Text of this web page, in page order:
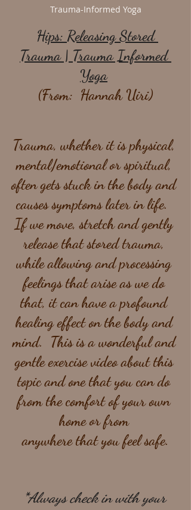
Trauma-Informed Yoga
Hips: Releasing Stored
Trauma | Trauma Informed
Yoga
(From:  Hannah Uiri)
Trauma, whether it is physical,
mental/emotional or spiritual,
often gets stuck in the body and
causes symptoms later in life.
If we move, stretch and gently
release that stored trauma,
while allowing and processing
feelings that arise as we do
that, it can have a profound
healing effect on the body and
mind.  This is a wonderful and
gentle exercise video about this
topic and one that you can do
from the comfort of your own
home or from
anywhere that you feel safe.
*Always check in with your